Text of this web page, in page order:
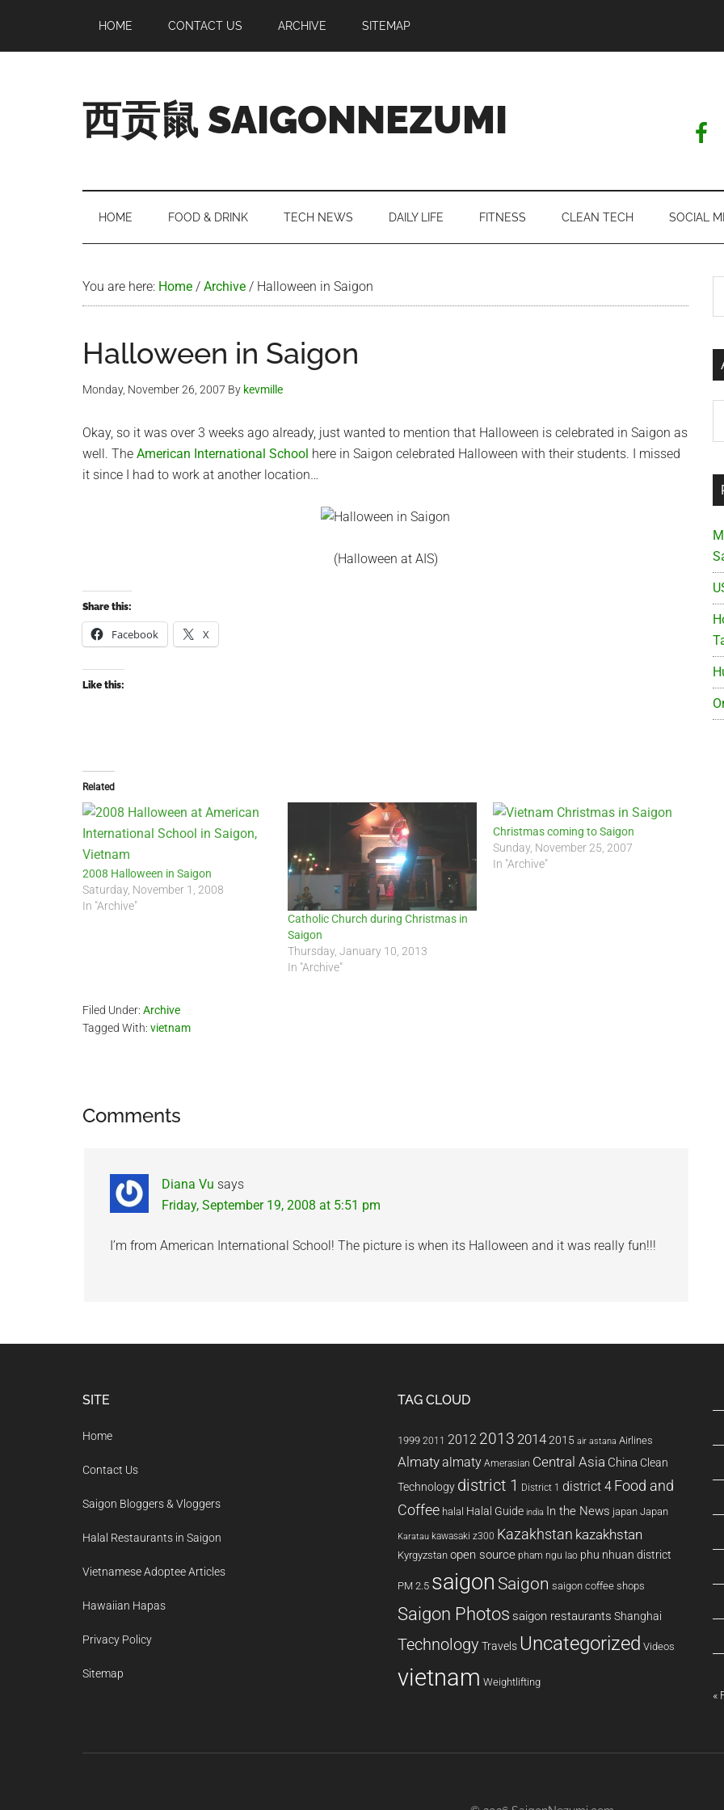
main
secondary
primary
footer
HOME CONTACT US ARCHIVE SITEMAP
西贡鼠 SAIGONNEZUMI
Expat
Living
HOME FOOD & DRINK TECH NEWS DAILY LIFE FITNESS CLEAN TECH SOCIAL
You are here: Home / Archive / Halloween in Saigon
Halloween in Saigon
Monday, November 26, 2007 By kevmille
Okay, so it was over 3 weeks ago already, just wanted to mention that Halloween is celebrated in Saigon as
well. The American International School here in Saigon celebrated Halloween with their students. I missed
it since I had to work at another location…
(Halloween at AIS)
Share this:
Facebook X
Like this:
Related
2008 Halloween in Saigon
Saturday, November 1, 2008
In "Archive"
Catholic Church during Christmas in
Saigon
Thursday, January 10, 2013
In "Archive"
Christmas coming to Saigon
Sunday, November 25, 2007
In "Archive"
Filed Under: Archive
Tagged With: vietnam
Reader
Comments
Diana Vu says
Friday, September 19, 2008 at 5:51 pm
I’m from American International School! The picture is when its Halloween and it was really fun!!!
...
SITE
Home
Contact Us
Saigon Bloggers & Vloggers
Halal Restaurants in Saigon
Vietnamese Adoptee Articles
Hawaiian Hapas
Privacy Policy
Sitemap
TAG CLOUD
1999 2011 2012 2013 20142015 air astana Airlines
Almatyalmaty Amerasian Central Asia China Clean
Technology district 1 District 1 district 4 Food and
Coffee halal Halal Guide india In the News japan Japan
Karatau kawasaki z300 Kazakhstan kazakhstan
Kyrgyzstan open source pham ngu lao phu nhuan district
PM 2.5 saigon Saigon saigon coffee shops
Saigon Photos saigon restaurants Shanghai
Technology Travels Uncategorized Videos
vietnam Weightlifting
«